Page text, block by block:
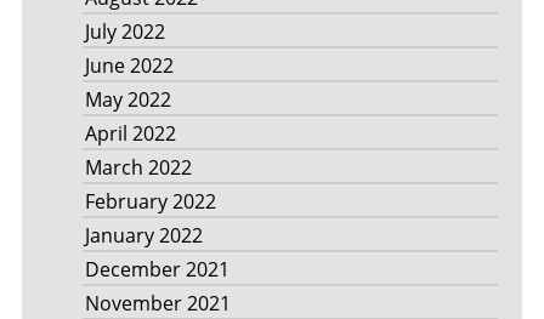
July 2022
June 2022
May 2022
April 2022
March 2022
February 2022
January 2022
December 2021
November 2021